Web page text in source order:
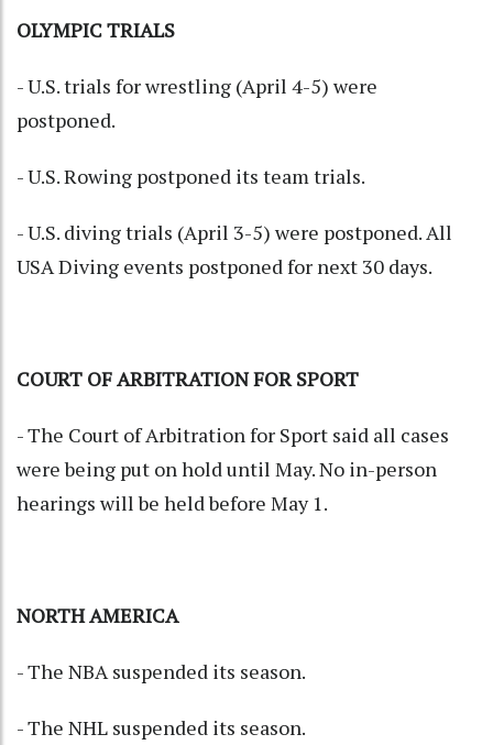
OLYMPIC TRIALS
- U.S. trials for wrestling (April 4-5) were
postponed.
- U.S. Rowing postponed its team trials.
- U.S. diving trials (April 3-5) were postponed. All
USA Diving events postponed for next 30 days.
COURT OF ARBITRATION FOR SPORT
- The Court of Arbitration for Sport said all cases
were being put on hold until May. No in-person
hearings will be held before May 1.
NORTH AMERICA
- The NBA suspended its season.
- The NHL suspended its season.